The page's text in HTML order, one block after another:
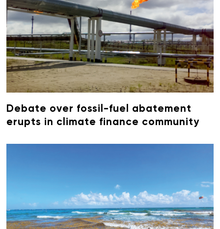
Debate over fossil-fuel abatement
erupts in climate finance community